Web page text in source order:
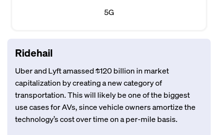
5G
Ridehail
Uber and Lyft amassed $120 billion in market
capitalization by creating a new category of
transportation. This will likely be one of the biggest
use cases for AVs, since vehicle owners amortize the
technology’s cost over time on a per-mile basis.